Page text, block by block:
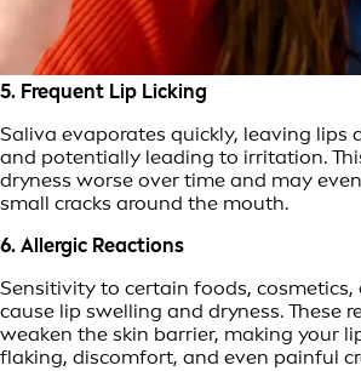
5. Frequent Lip Licking
Saliva evaporates quickly, leaving lips
and potentially leading to irritation.
dryness worse over time and may
small cracks around the mouth.
6. Allergic Reactions
Sensitivity to certain foods, cosmetics,
cause lip swelling and dryness. These
weaken the skin barrier, making your
flaking, discomfort, and even painful